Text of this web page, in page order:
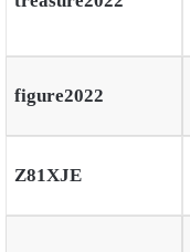
figure2022
Z81XJE